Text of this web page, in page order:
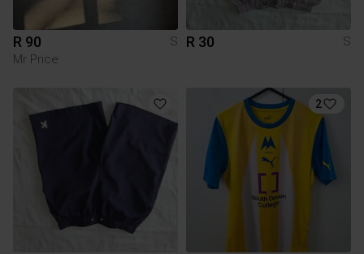
R 90
S
Mr Price
R 30 S
2